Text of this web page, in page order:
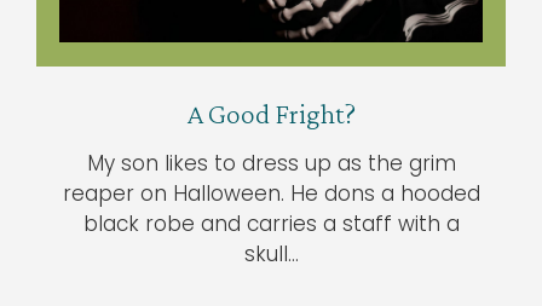
A Good Fright?
My son likes to dress up as the grim
reaper on Halloween. He dons a hooded
black robe and carries a staff with a
skull…